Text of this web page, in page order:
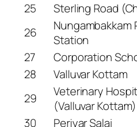
25
Sterling Road
26
Nungambakkam
Station
27
Corporation
28
Valluvar Kottam
29
Veterinary
(Valluvar Kottam)
30
Periyar Salai